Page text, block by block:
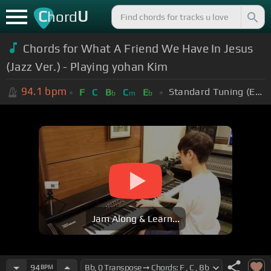
ChordU
Chords for What A Friend We Have In Jesus
(Jazz Ver.) - Playing yohan Kim
94.1 bpm F C Bb Cm Eb Standard Tuning (EADGBE)
Jam Along & Learn...
94BPM